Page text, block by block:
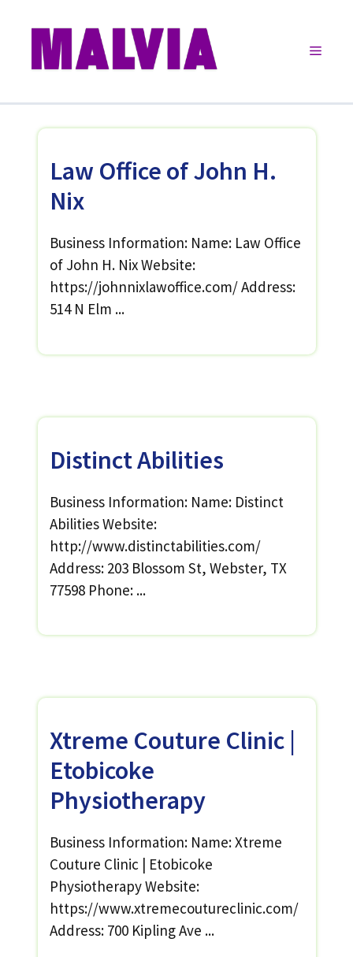
content
Menu
Law Office of John H.
Nix
Business Information: Name: Law Office
of John H. Nix Website:
https://johnnixlawoffice.com/ Address:
514 N Elm ...
Distinct Abilities
Business Information: Name: Distinct
Abilities Website:
http://www.distinctabilities.com/
Address: 203 Blossom St, Webster, TX
77598 Phone: ...
Xtreme Couture Clinic |
Etobicoke
Physiotherapy
Business Information: Name: Xtreme
Couture Clinic | Etobicoke
Physiotherapy Website:
https://www.xtremecoutureclinic.com/
Address: 700 Kipling Ave ...